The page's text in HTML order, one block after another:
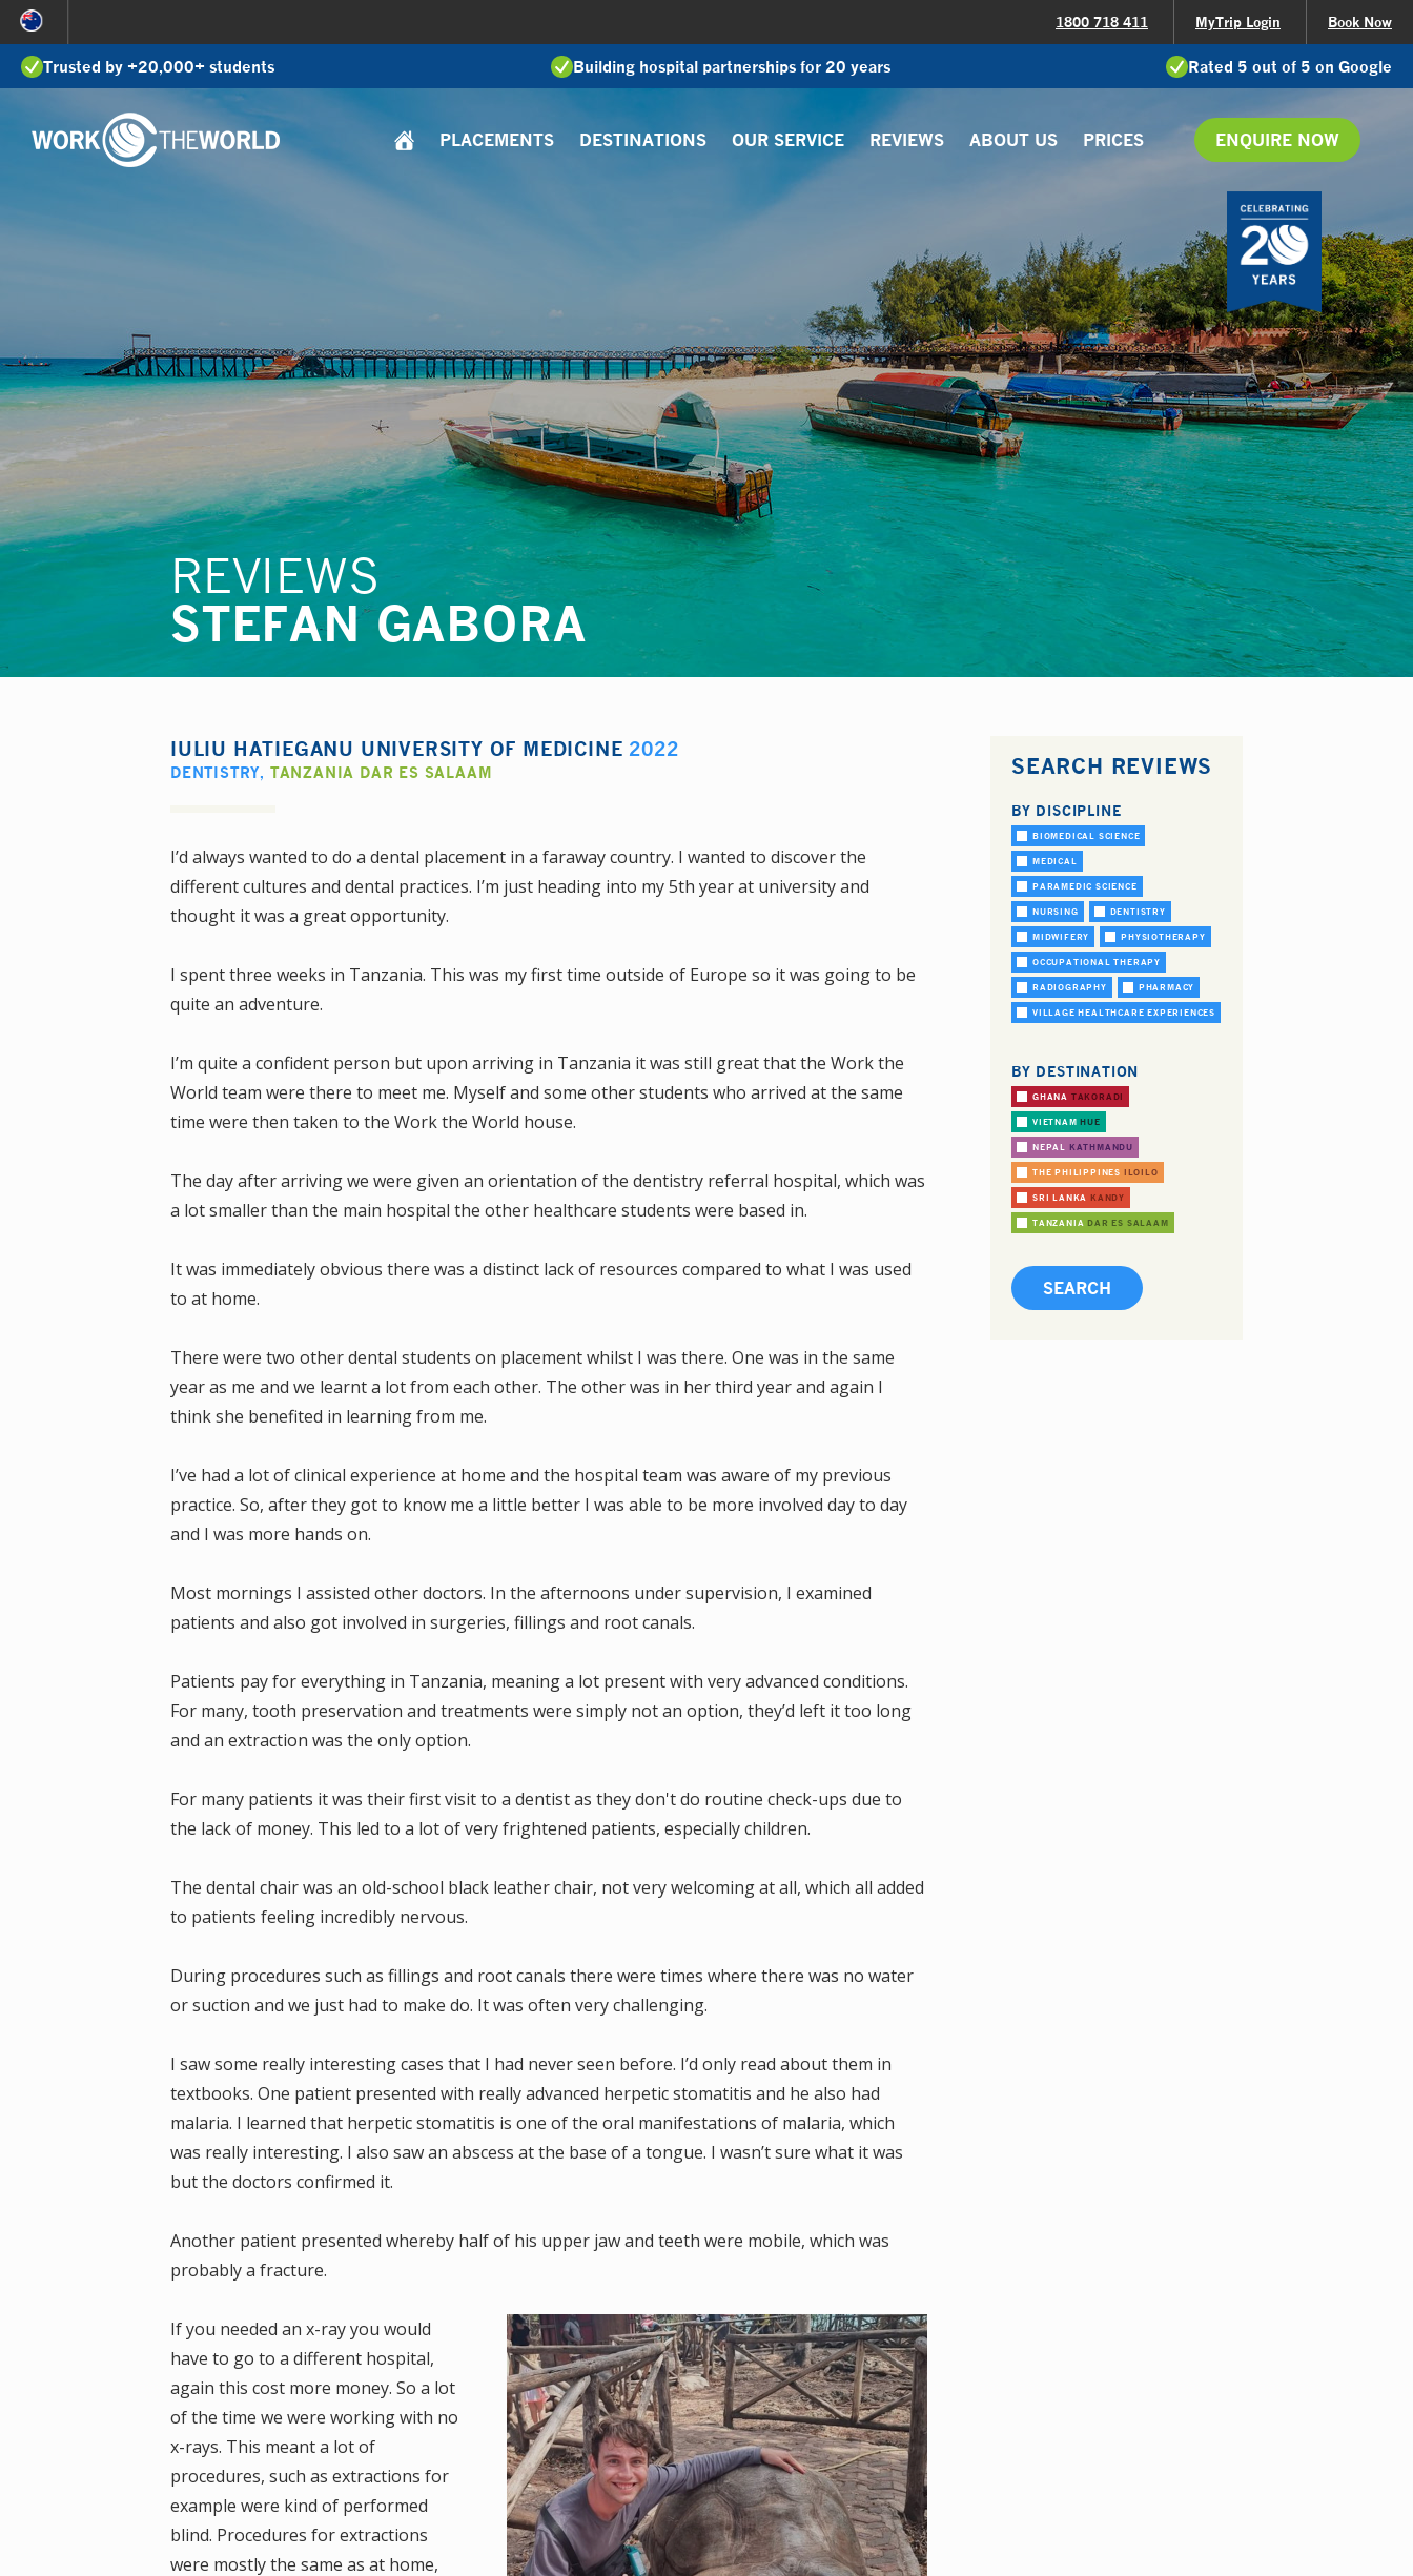
Jump
to
Navigation
1800 718 411 MyTrip Login Book Now
Trusted by +20,000+ students Building hospital partnerships for 20 years Rated 5 out of 5 on Google
PLACEMENTS DESTINATIONS OUR SERVICE REVIEWS ABOUT US PRICES ENQUIRE NOW
REVIEWS
STEFAN GABORA
IULIU HATIEGANU UNIVERSITY OF MEDICINE 2022
DENTISTRY, TANZANIA DAR ES SALAAM
I’d always wanted to do a dental placement in a faraway country. I wanted to discover the
different cultures and dental practices. I’m just heading into my 5th year at university and
thought it was a great opportunity.
I spent three weeks in Tanzania. This was my first time outside of Europe so it was going to be
quite an adventure.
I’m quite a confident person but upon arriving in Tanzania it was still great that the Work the
World team were there to meet me. Myself and some other students who arrived at the same
time were then taken to the Work the World house.
The day after arriving we were given an orientation of the dentistry referral hospital, which was
a lot smaller than the main hospital the other healthcare students were based in.
It was immediately obvious there was a distinct lack of resources compared to what I was used
to at home.
There were two other dental students on placement whilst I was there. One was in the same
year as me and we learnt a lot from each other. The other was in her third year and again I
think she benefited in learning from me.
I’ve had a lot of clinical experience at home and the hospital team was aware of my previous
practice. So, after they got to know me a little better I was able to be more involved day to day
and I was more hands on.
Most mornings I assisted other doctors. In the afternoons under supervision, I examined
patients and also got involved in surgeries, fillings and root canals.
Patients pay for everything in Tanzania, meaning a lot present with very advanced conditions.
For many, tooth preservation and treatments were simply not an option, they’d left it too long
and an extraction was the only option.
For many patients it was their first visit to a dentist as they don't do routine check-ups due to
the lack of money. This led to a lot of very frightened patients, especially children.
The dental chair was an old-school black leather chair, not very welcoming at all, which all added
to patients feeling incredibly nervous.
During procedures such as fillings and root canals there were times where there was no water
or suction and we just had to make do. It was often very challenging.
I saw some really interesting cases that I had never seen before. I’d only read about them in
textbooks. One patient presented with really advanced herpetic stomatitis and he also had
malaria. I learned that herpetic stomatitis is one of the oral manifestations of malaria, which
was really interesting. I also saw an abscess at the base of a tongue. I wasn’t sure what it was
but the doctors confirmed it.
Another patient presented whereby half of his upper jaw and teeth were mobile, which was
probably a fracture.
If you needed an x-ray you would
have to go to a different hospital,
again this cost more money. So a lot
of the time we were working with no
x-rays. This meant a lot of
procedures, such as extractions for
example were kind of performed
blind. Procedures for extractions
were mostly the same as at home,
SEARCH REVIEWS
BY DISCIPLINE
BIOMEDICAL SCIENCE
MEDICAL
PARAMEDIC SCIENCE
NURSING DENTISTRY
MIDWIFERY PHYSIOTHERAPY
OCCUPATIONAL THERAPY
RADIOGRAPHY PHARMACY
VILLAGE HEALTHCARE EXPERIENCES
BY DESTINATION
GHANA TAKORADI
VIETNAMHUE
NEPAL KATHMANDU
THE PHILIPPINES ILOILO
SRI LANKA KANDY
TANZANIA DAR ES SALAAM